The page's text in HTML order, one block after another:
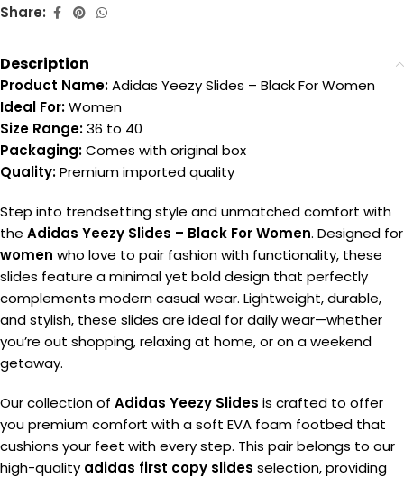
Share:
Description
Product Name:Adidas Yeezy Slides – Black For Women
Ideal For:Women
Size Range:36 to 40
Packaging:Comes with original box
Quality:Premium imported quality
Step into trendsetting style and unmatched comfort with
the Adidas Yeezy Slides – Black For Women. Designed for
women who love to pair fashion with functionality, these
slides feature a minimal yet bold design that perfectly
complements modern casual wear. Lightweight, durable,
and stylish, these slides are ideal for daily wear—whether
you’re out shopping, relaxing at home, or on a weekend
getaway.
Our collection of Adidas Yeezy Slides is crafted to offer
you premium comfort with a soft EVA foam footbed that
cushions your feet with every step. This pair belongs to our
high-quality adidas first copy slides selection, providing